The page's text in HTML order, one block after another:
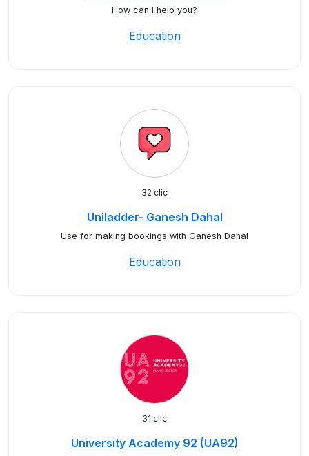
How can I help you?
Education
32 clic
Uniladder- Ganesh Dahal
Use for making bookings with Ganesh Dahal
Education
31 clic
University Academy 92 (UA92)